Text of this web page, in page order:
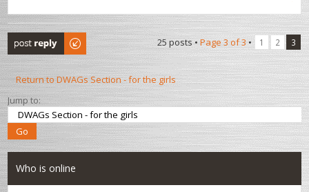
Post a reply 25 posts • Page3 of3 • 1 2 3
Return to DWAGs Section - for the girls
Jump to:
Who is online